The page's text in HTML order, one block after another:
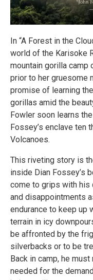
In “A Forest in the
world of the Karisoke
mountain gorilla camp
prior to her gruesome
promise of learning
gorillas amid the
Fowler soon learns
Fossey’s enclave ten
Volcanoes.
This riveting story is
inside Dian Fossey’s
come to grips with his
and disappointments
endurance to keep up
terrain in icy
be affronted by the
silverbacks or to be
Back in camp, he
needed for the